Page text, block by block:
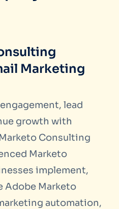
Marketing
lead
growth with
Consulting
Marketo
implement,
Adobe Marketo
automation,